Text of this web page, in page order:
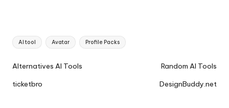
Tags:
AI tool Avatar Profile Packs
Ai
Navigation
Alternatives AI Tools
ticketbro
Random AI Tools
DesignBuddy.net